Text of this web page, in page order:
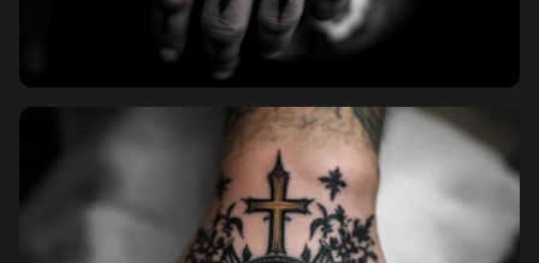
Pricing